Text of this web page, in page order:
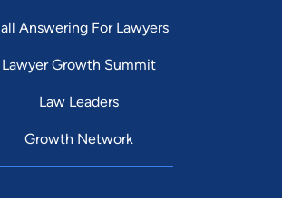
Answering For Lawyers
Lawyer Growth Summit
Law Leaders
Growth Network